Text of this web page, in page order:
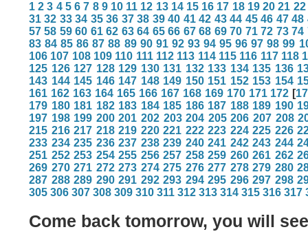
1 2 3 4 5 6 7 8 9 10 11 12 13 14 15 16 17 18 19 20 21 22
31 32 33 34 35 36 37 38 39 40 41 42 43 44 45 46 47 48
57 58 59 60 61 62 63 64 65 66 67 68 69 70 71 72 73 74
83 84 85 86 87 88 89 90 91 92 93 94 95 96 97 98 99
106 107 108 109 110 111 112 113 114 115 116 117 118
125 126 127 128 129 130 131 132 133 134 135 136
143 144 145 146 147 148 149 150 151 152 153 154
161 162 163 164 165 166 167 168 169 170 171 172 [
179 180 181 182 183 184 185 186 187 188 189 190
197 198 199 200 201 202 203 204 205 206 207 208
215 216 217 218 219 220 221 222 223 224 225 226
233 234 235 236 237 238 239 240 241 242 243 244
251 252 253 254 255 256 257 258 259 260 261 262
269 270 271 272 273 274 275 276 277 278 279 280
287 288 289 290 291 292 293 294 295 296 297 298
305 306 307 308 309 310 311 312 313 314 315 316 317
Come back tomorrow, you will